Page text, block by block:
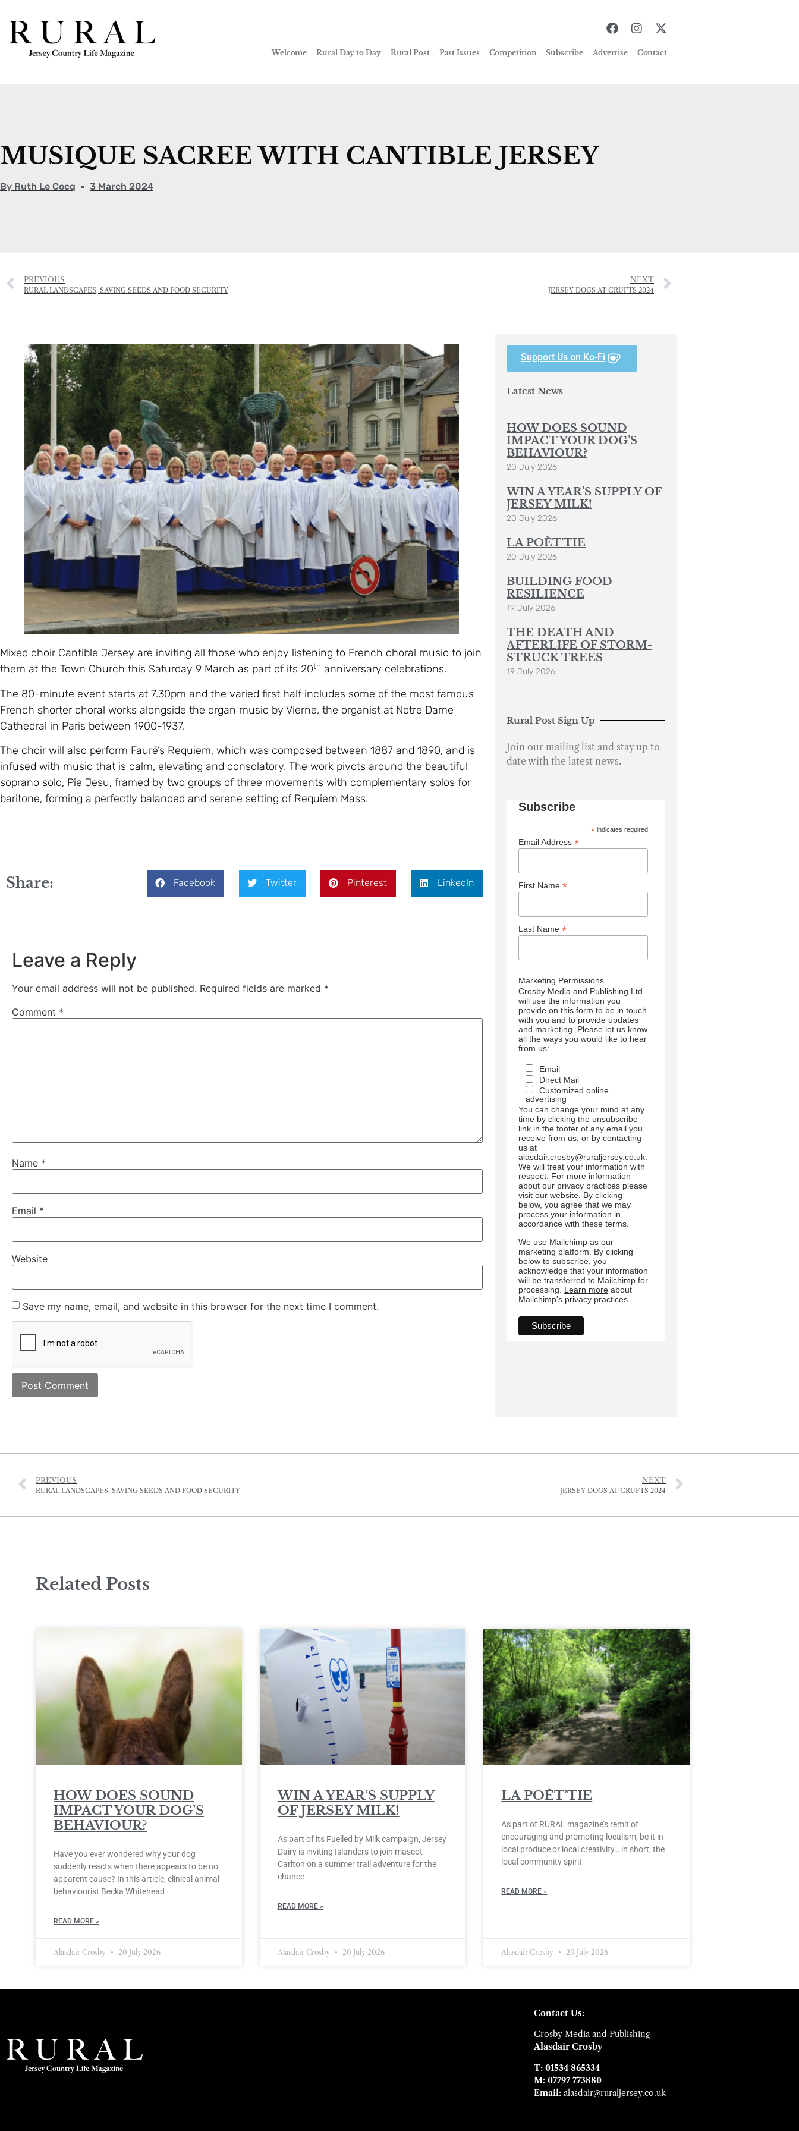
Welcome Rural Day to Day Rural Post Past Issues Competition Subscribe Advertise Contact
MUSIQUE SACREE WITH CANTIBLE JERSEY
By Ruth Le Cocq 3 March 2024
PREVIOUS
RURAL LANDSCAPES, SAVING SEEDS AND FOOD SECURITY
NEXT
JERSEY DOGS AT CRUFTS 2024
Mixed choir Cantible Jersey are inviting all those who enjoy listening to French choral music to join
them at the Town Church this Saturday 9 March as part of its 20th anniversary celebrations.
The 80-minute event starts at 7.30pm and the varied first half includes some of the most famous
French shorter choral works alongside the organ music by Vierne, the organist at Notre Dame
Cathedral in Paris between 1900-1937.
The choir will also perform Fauré’s Requiem, which was composed between 1887 and 1890, and is
infused with music that is calm, elevating and consolatory. The work pivots around the beautiful
soprano solo, Pie Jesu, framed by two groups of three movements with complementary solos for
baritone, forming a perfectly balanced and serene setting of Requiem Mass.
Share: Facebook Twitter Pinterest LinkedIn
Leave a Reply
Your email address will not be published. Required fields are marked *
Comment *
Name *
Email *
Website
Save my name, email, and website in this browser for the next time I comment.
Support Us on Ko-Fi
Latest News
HOW DOES SOUND
IMPACT YOUR DOG’S
BEHAVIOUR?
20 July 2026
WIN A YEAR’S SUPPLY OF
JERSEY MILK!
20 July 2026
LA POÈT’TIE
20 July 2026
BUILDING FOOD
RESILIENCE
19 July 2026
THE DEATH AND
AFTERLIFE OF STORM-
STRUCK TREES
19 July 2026
Rural Post Sign Up
Join our mailing list and stay up to
date with the latest news.
Subscribe
* indicates required
Email Address *
First Name *
Last Name *
Marketing Permissions
Crosby Media and Publishing Ltd
will use the information you
provide on this form to be in touch
with you and to provide updates
and marketing. Please let us know
all the ways you would like to hear
from us:
Email
Direct Mail
Customized online
advertising
You can change your mind at any
time by clicking the unsubscribe
link in the footer of any email you
receive from us, or by contacting
us at
alasdair.crosby@ruraljersey.co.uk.
We will treat your information with
respect. For more information
about our privacy practices please
visit our website. By clicking
below, you agree that we may
process your information in
accordance with these terms.
We use Mailchimp as our
marketing platform. By clicking
below to subscribe, you
acknowledge that your information
will be transferred to Mailchimp for
processing. Learn moreabout
Mailchimp's privacy practices.
PREVIOUS
RURAL LANDSCAPES, SAVING SEEDS AND FOOD SECURITY
NEXT
JERSEY DOGS AT CRUFTS 2024
Related Posts
HOW DOES SOUND
IMPACT YOUR DOG’S
BEHAVIOUR?
Have you ever wondered why your dog
suddenly reacts when there appears to be no
apparent cause? In this article, clinical animal
behaviourist Becka Whitehead
READ MORE »
Alasdair Crosby 20 July 2026
WIN A YEAR’S SUPPLY
OF JERSEY MILK!
As part of its Fuelled by Milk campaign, Jersey
Dairy is inviting Islanders to join mascot
Carlton on a summer trail adventure for the
chance
READ MORE »
Alasdair Crosby 20 July 2026
LA POÈT’TIE
As part of RURAL magazine’s remit of
encouraging and promoting localism, be it in
local produce or local creativity… in short, the
local community spirit
READ MORE »
Alasdair Crosby 20 July 2026
Contact Us:
Crosby Media and Publishing
Alasdair Crosby
T: 01534 865334
M: 07797 773880
Email: alasdair@ruraljersey.co.uk